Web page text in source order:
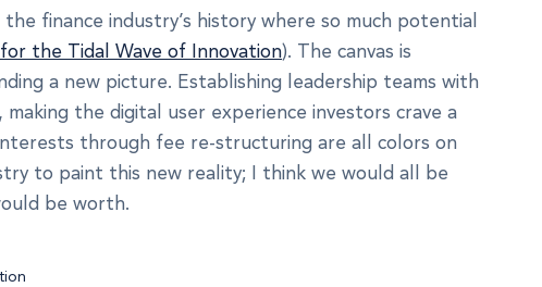
finance industry’s history where so much potential
the Tidal Wave of Innovation). The canvas is
a new picture. Establishing leadership teams with
the digital user experience investors crave a
through fee re-structuring are all colors on
to paint this new reality; I think we would all be
be worth.